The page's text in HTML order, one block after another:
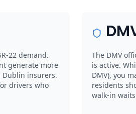
22 demand.
generate more
Dublin insurers.
drivers who
The DMV
is active.
DMV), you
residents
walk-in